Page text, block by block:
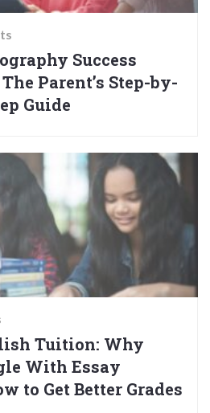
Success
Parent’s Step-by-
Guide
Tuition: Why
With Essay
to Get Better Grades